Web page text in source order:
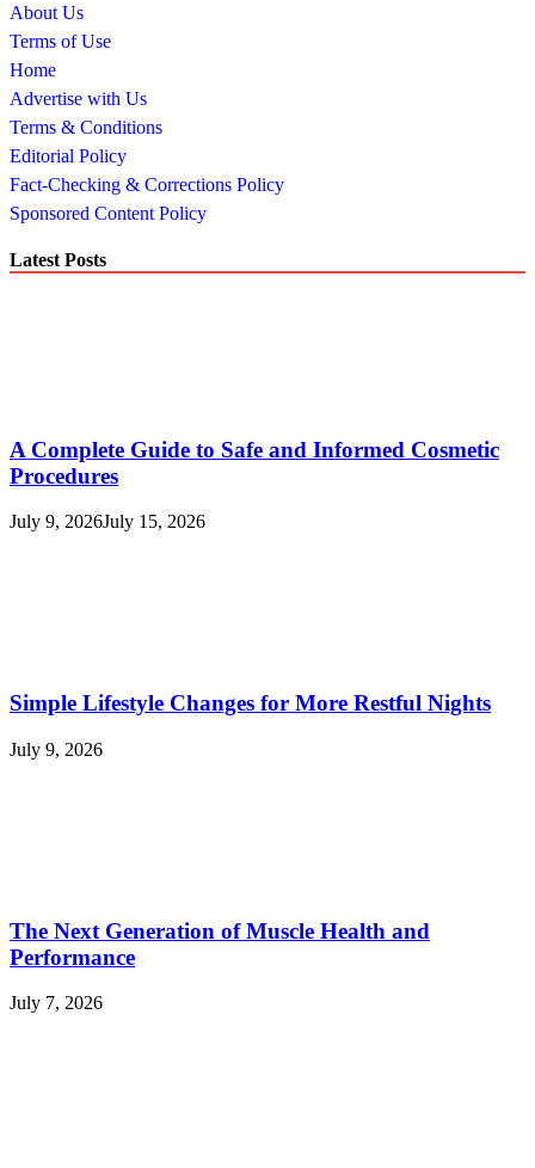
About Us
Terms of Use
Home
Advertise with Us
Terms & Conditions
Editorial Policy
Fact-Checking & Corrections Policy
Sponsored Content Policy
Latest Posts
A Complete Guide to Safe and Informed Cosmetic
Procedures
July 9, 2026July 15, 2026
Simple Lifestyle Changes for More Restful Nights
July 9, 2026
The Next Generation of Muscle Health and
Performance
July 7, 2026